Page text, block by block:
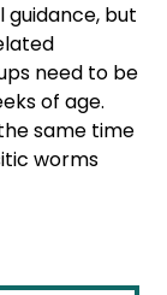
guidance, but
need to be
of age.
same time
worms